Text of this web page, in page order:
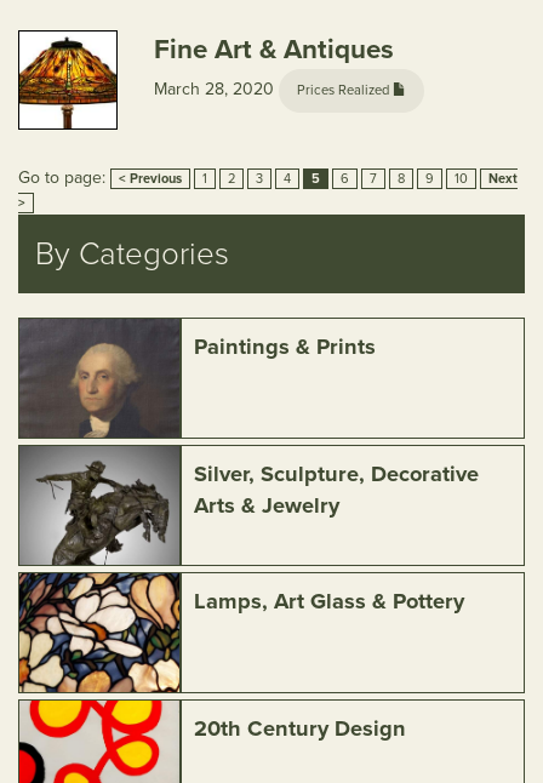
Fine Art & Antiques
March 28, 2020 Prices Realized
Go to page: < Previous 1 2 3 4 5 6 7 8 9 10
Next
>
By Categories
Paintings & Prints
Silver, Sculpture, Decorative
Arts & Jewelry
Lamps, Art Glass & Pottery
20th Century Design